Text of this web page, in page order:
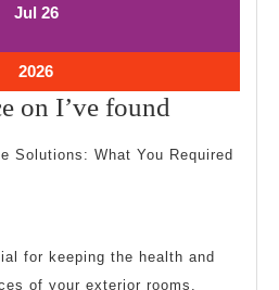
JulJuly
26July
2026July
26,
2026
on I’ve found
Advice
found
Solutions: What You Required
for keeping the health and
of your exterior rooms.